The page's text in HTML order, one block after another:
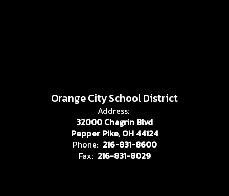
Orange City School District
Address:
32000 Chagrin Blvd
Pepper Pike, OH 44124
Phone: 216-831-8600
Fax: 216-831-8029